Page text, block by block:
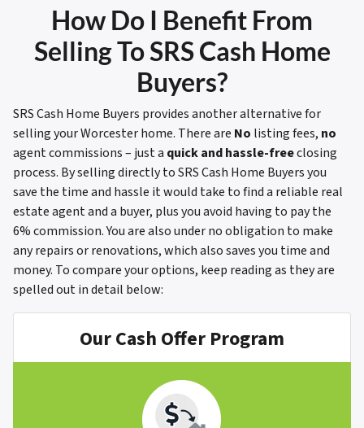
How Do I Benefit From
Selling To SRS Cash Home
Buyers?
SRS Cash Home Buyers provides another alternative for
selling your Worcester home. There are No listing fees, no
agent commissions – just a quick and hassle-freeclosing
process. By selling directly to SRS Cash Home Buyers you
save the time and hassle it would take to find a reliable real
estate agent and a buyer, plus you avoid having to pay the
6% commission. You are also under no obligation to make
any repairs or renovations, which also saves you time and
money. To compare your options, keep reading as they are
spelled out in detail below:
Our Cash Offer Program